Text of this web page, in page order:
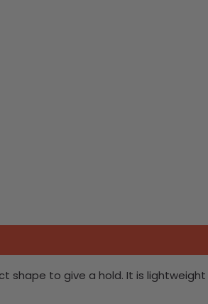
shape to give a hold. It is lightweight